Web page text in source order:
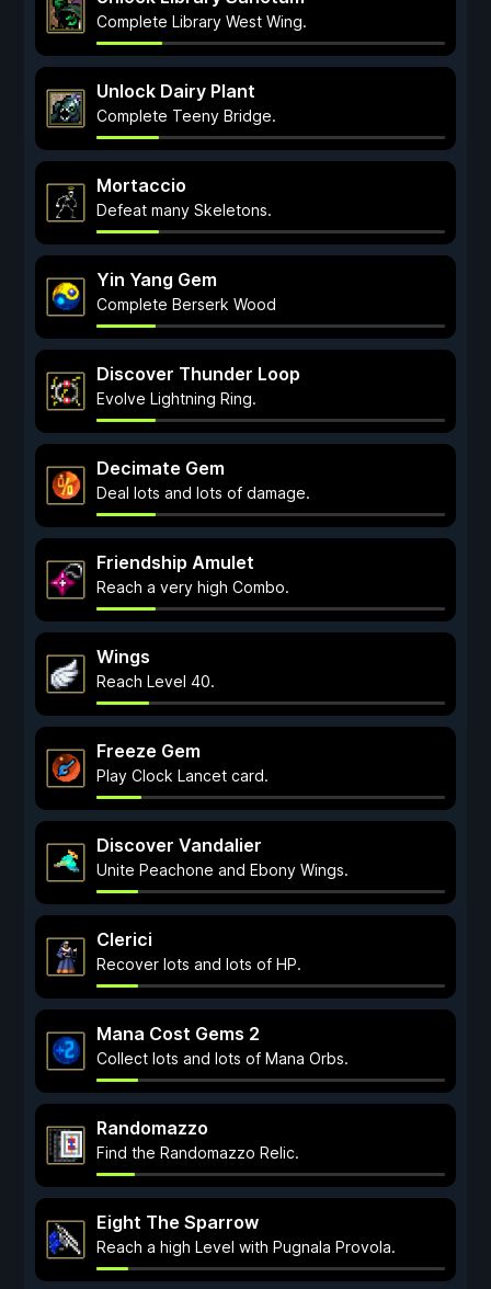
Complete Library West Wing.
Unlock Dairy Plant
Complete Teeny Bridge.
Mortaccio
Defeat many Skeletons.
Yin Yang Gem
Complete Berserk Wood
Discover Thunder Loop
Evolve Lightning Ring.
Decimate Gem
Deal lots and lots of damage.
Friendship Amulet
Reach a very high Combo.
Wings
Reach Level 40.
Freeze Gem
Play Clock Lancet card.
Discover Vandalier
Unite Peachone and Ebony Wings.
Clerici
Recover lots and lots of HP.
Mana Cost Gems 2
Collect lots and lots of Mana Orbs.
Randomazzo
Find the Randomazzo Relic.
Eight The Sparrow
Reach a high Level with Pugnala Provola.